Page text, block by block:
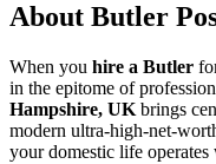
About Butler
When you hire a Butler
in the epitome of
Hampshire, UK brings
modern ultra-high-net-
your domestic life operates